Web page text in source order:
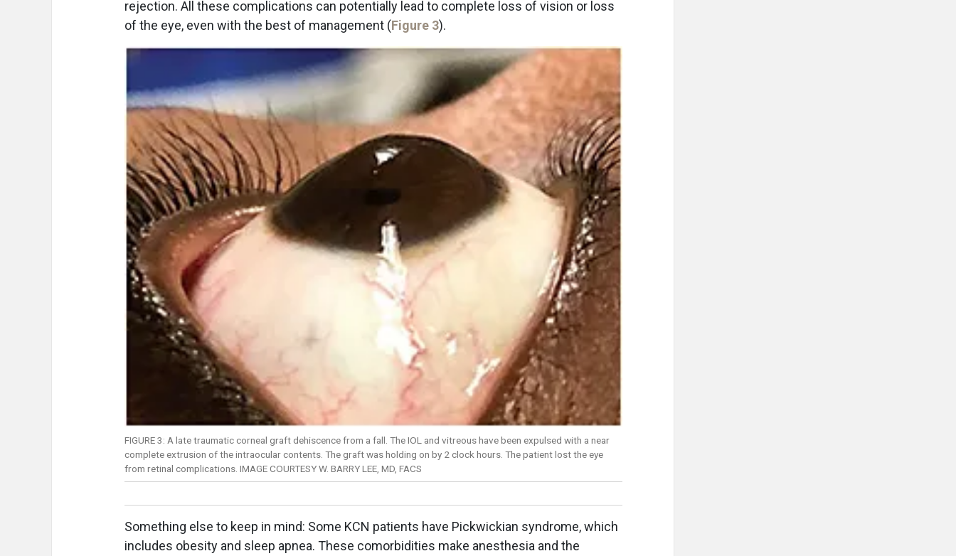
rejection. All these complications can potentially lead to complete loss of vision or loss
of the eye, even with the best of management (Figure 3).
FIGURE 3: A late traumatic corneal graft dehiscence from a fall. The IOL and vitreous have been expulsed with a near
complete extrusion of the intraocular contents. The graft was holding on by 2 clock hours. The patient lost the eye
from retinal complications. IMAGE COURTESY W. BARRY LEE, MD, FACS
Something else to keep in mind: Some KCN patients have Pickwickian syndrome, which
includes obesity and sleep apnea. These comorbidities make anesthesia and the